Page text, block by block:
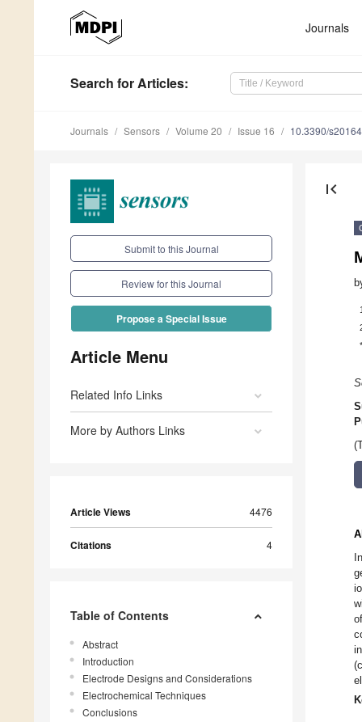
Journals
Search for Articles:
Journals Sensors Volume 20 Issue 16 10.3390/
Submit to this Journal
Review for this Journal
Propose a Special Issue
Article Menu
Related Info Links
More by Authors Links
Article Views 4476
Citations 4
Table of Contents
Abstract
Introduction
Electrode Designs and Considerations
Electrochemical Techniques
Conclusions
first_page
1
*